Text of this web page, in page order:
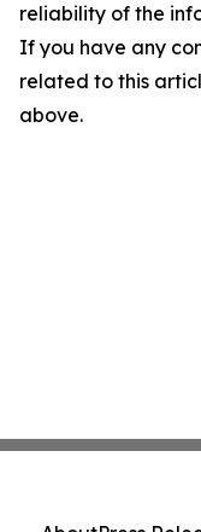
reliability of the
If you have any
related to this
above.